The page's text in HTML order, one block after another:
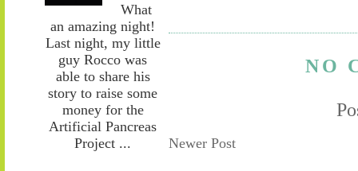
What
an amazing night!
Last night, my little
guy Rocco was
able to share his
story to raise some
money for the
Artificial Pancreas
Project ...
NO
Newer Post